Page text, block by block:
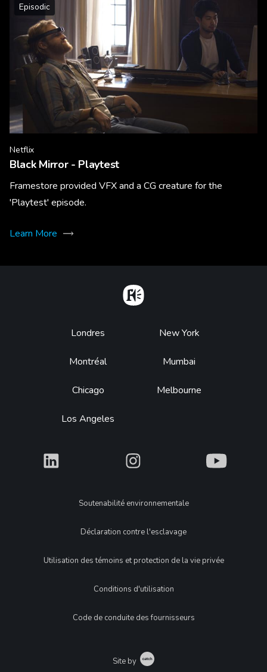
Episodic
Netflix
Black Mirror - Playtest
Framestore provided VFX and a CG creature for the
'Playtest' episode.
Learn More
Footer
Londres
Montréal
Chicago
Los Angeles
New York
Mumbai
Melbourne
What What What
LegalSoutenabilité environnementale
Déclaration contre l'esclavage
Utilisation des témoins et protection de la vie privée
Conditions d'utilisation
Code de conduite des fournisseurs
Site by Catch